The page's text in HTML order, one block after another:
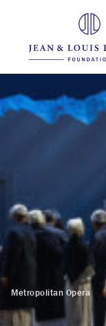
Metropolitan Opera